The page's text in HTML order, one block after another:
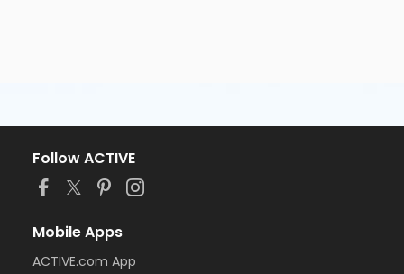
Follow ACTIVE
Mobile Apps
ACTIVE.com App